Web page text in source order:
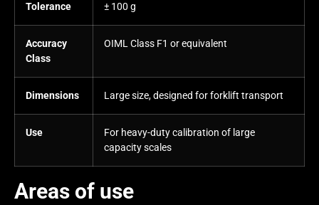
Tolerance ± 100 g
Accuracy
Class
OIML Class F1 or equivalent
Dimensions Large size, designed for forklift transport
Use
For heavy-duty calibration of large
capacity scales
Areas of use